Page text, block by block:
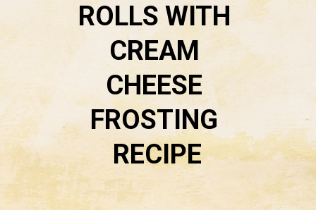
ROLLS WITH
CREAM
CHEESE
FROSTING
RECIPE